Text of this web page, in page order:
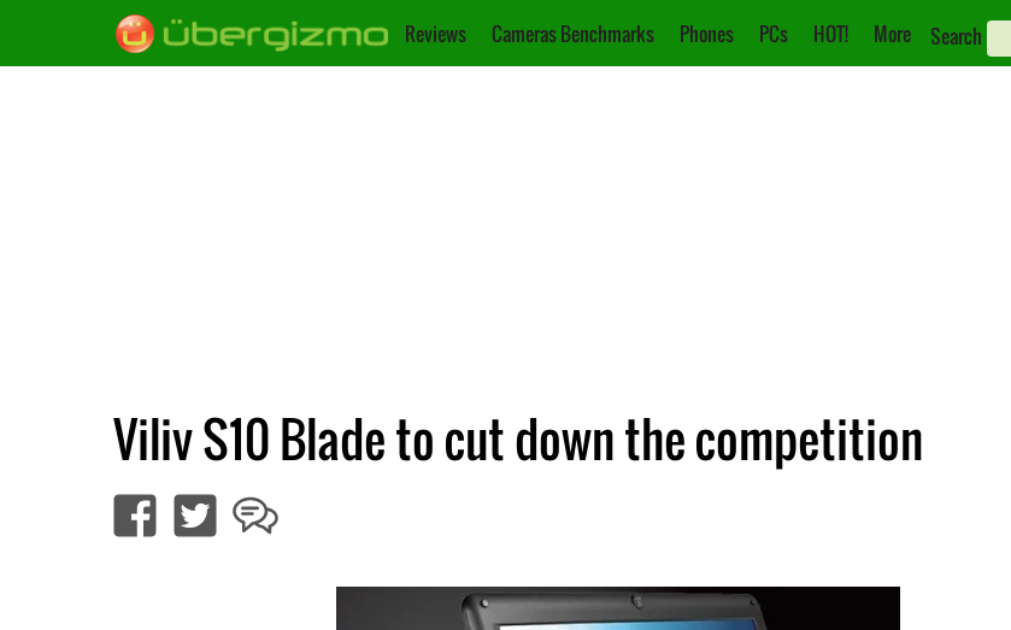
Reviews Cameras Benchmarks Phones PCs HOT! More Search
Viliv S10 Blade to cut down the competition